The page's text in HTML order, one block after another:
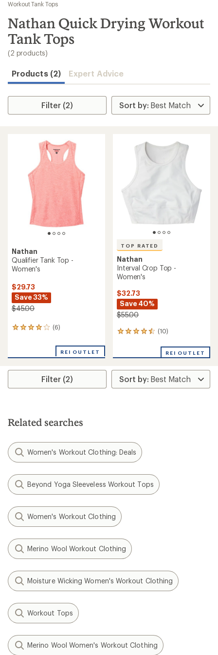
results
Workout Tank Tops
Nathan Quick Drying Workout
Tank Tops
(2 products)
Products (2) Expert Advice
Filter (2)
Nathan
Qualifier Tank Top -
Women's
$29.73
Save 33%
$45.00
(6)
6
average
rating
REI OUTLET
TOP RATED
Nathan
Interval Crop Top -
Women's
$32.73
Save 40%
$55.00
(10)
10
an
rating
of
4.6
REI OUTLET
Filter (2)
Related searches
Women's Workout Clothing: Deals
Beyond Yoga Sleeveless Workout Tops
Women's Workout Clothing
Merino Wool Workout Clothing
Moisture Wicking Women's Workout Clothing
Workout Tops
Merino Wool Women's Workout Clothing